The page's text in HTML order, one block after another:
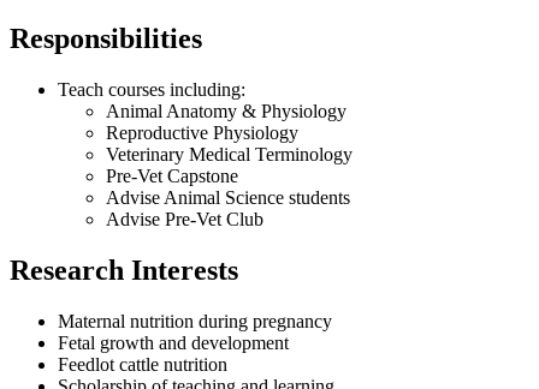
Responsibilities
Teach courses including:
Animal Anatomy & Physiology
Reproductive Physiology
Veterinary Medical Terminology
Pre-Vet Capstone
Advise Animal Science students
Advise Pre-Vet Club
Research Interests
Maternal nutrition during pregnancy
Fetal growth and development
Feedlot cattle nutrition